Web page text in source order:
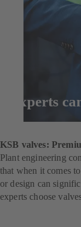
Experts
KSB valves:
Plant engineering
that when it comes
or design can
experts choose